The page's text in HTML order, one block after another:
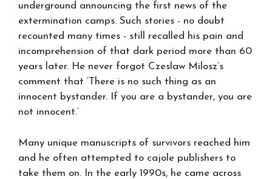
underground announcing the first news of the
extermination camps. Such stories - no doubt
recounted many times - still recalled his pain and
incomprehension of that dark period more than 60
years later. He never forgot Czeslaw Milosz’s
comment that ‘There is no such thing as an
innocent bystander. If you are a bystander, you are
not innocent.’
Many unique manuscripts of survivors reached him
and he often attempted to cajole publishers to
take them on. In the early 1990s, he came across